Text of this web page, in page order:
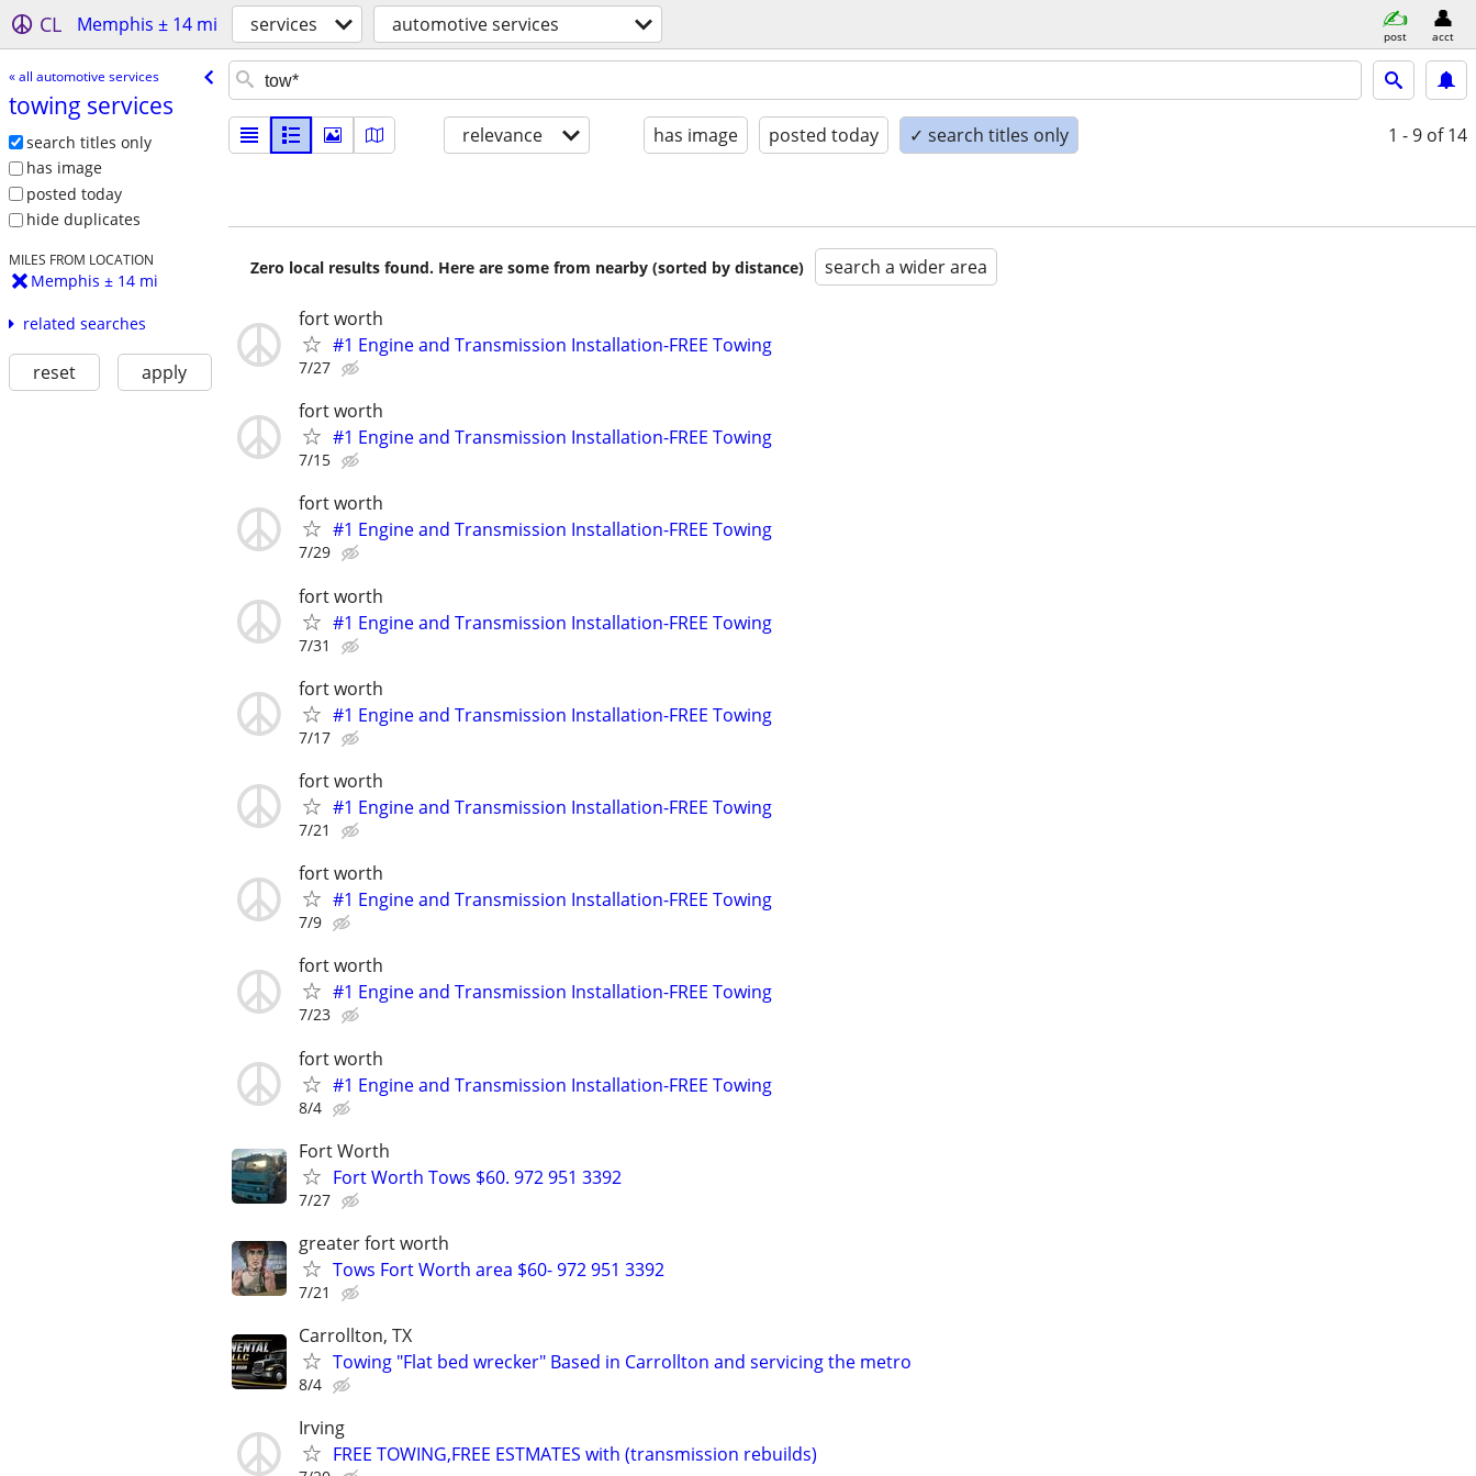
CL Memphis ± 14 mi services automotive services post acct
« all automotive services
towing services
search titles only
has image
posted today
hide duplicates
MILES FROM LOCATION
Memphis ± 14 mi
related searches
reset apply
relevance has image posted today ✓ search titles only 1 - 9 of 14
Zero local results found. Here are some from nearby (sorted by distance) search a wider area
fort worth
#1 Engine and Transmission Installation-FREE Towing
7/27
fort worth
#1 Engine and Transmission Installation-FREE Towing
7/15
fort worth
#1 Engine and Transmission Installation-FREE Towing
7/29
fort worth
#1 Engine and Transmission Installation-FREE Towing
7/31
fort worth
#1 Engine and Transmission Installation-FREE Towing
7/17
fort worth
#1 Engine and Transmission Installation-FREE Towing
7/21
fort worth
#1 Engine and Transmission Installation-FREE Towing
7/9
fort worth
#1 Engine and Transmission Installation-FREE Towing
7/23
fort worth
#1 Engine and Transmission Installation-FREE Towing
8/4
Fort Worth
Fort Worth Tows $60. 972 951 3392
7/27
greater fort worth
Tows Fort Worth area $60- 972 951 3392
7/21
Carrollton, TX
Towing "Flat bed wrecker" Based in Carrollton and servicing the metro
8/4
Irving
FREE TOWING,FREE ESTMATES with (transmission rebuilds)